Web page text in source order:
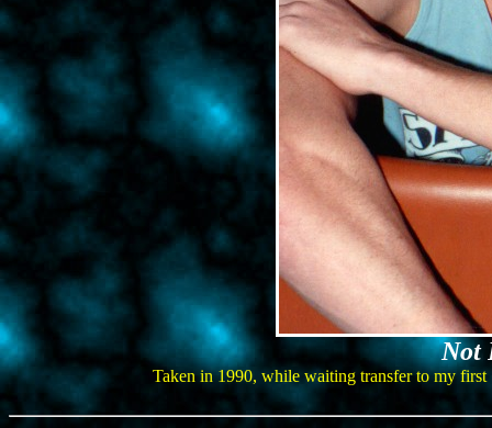
Not
Taken in 1990, while waiting transfer to my